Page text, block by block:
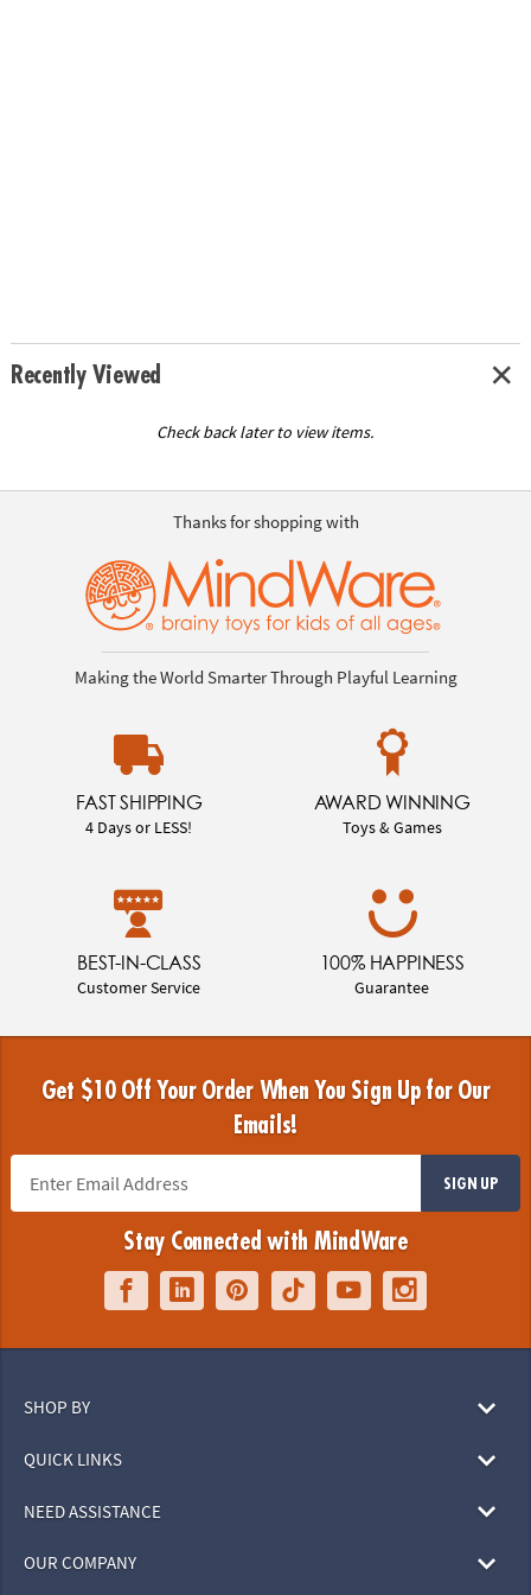
Recently Viewed
Check back later to view items.
Thanks for shopping with
Making the World Smarter Through Playful Learning
FAST SHIPPING
4 Days or LESS!
AWARD WINNING
Toys & Games
BEST-IN-CLASS
Customer Service
100% HAPPINESS
Guarantee
Get $10 Off Your Order When You Sign Up for Our
Emails!
SIGN UP
Stay Connected with MindWare
SHOP BY
QUICK LINKS
NEED ASSISTANCE
OUR COMPANY